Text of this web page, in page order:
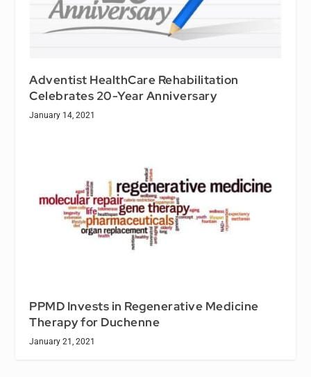
Adventist HealthCare Rehabilitation
Celebrates 20-Year Anniversary
January 14, 2021
PPMD Invests in Regenerative Medicine
Therapy for Duchenne
January 21, 2021